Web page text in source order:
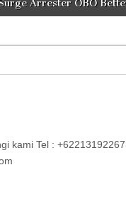
Arrester OBO
kami Tel :